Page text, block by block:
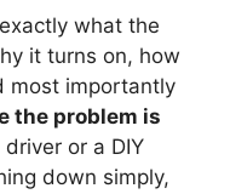
what the
it turns on, how
most importantly
the problem is
driver or a DIY
down simply,